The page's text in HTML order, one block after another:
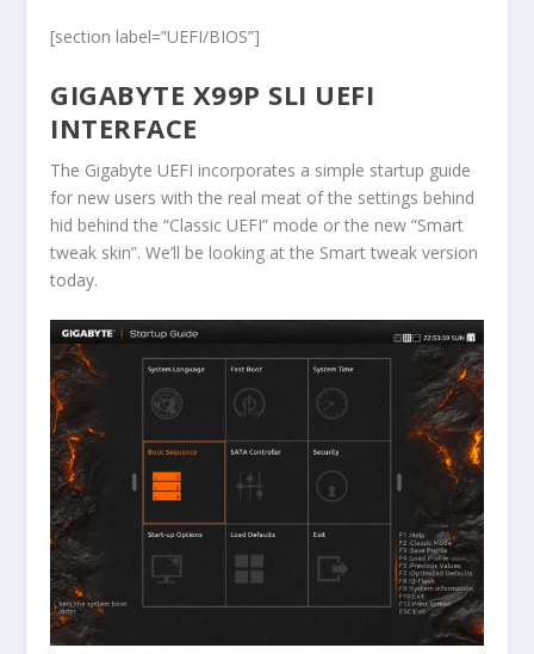
[section label=”UEFI/BIOS”]
GIGABYTE X99P SLI UEFI
INTERFACE
The Gigabyte UEFI incorporates a simple startup guide
for new users with the real meat of the settings behind
hid behind the “Classic UEFI” mode or the new “Smart
tweak skin”. We’ll be looking at the Smart tweak version
today.